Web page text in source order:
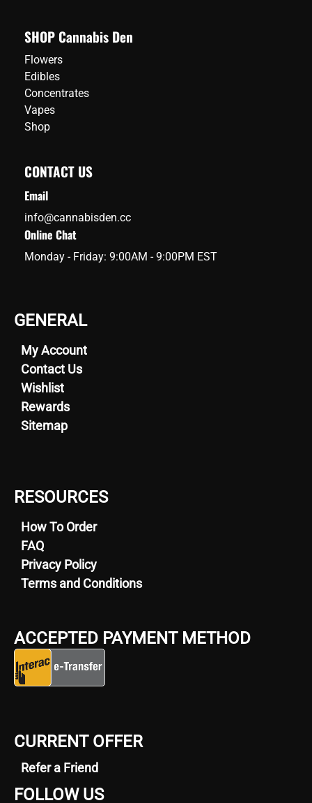
SHOP Cannabis Den
Flowers
Edibles
Concentrates
Vapes
Shop
CONTACT US
Email
info@cannabisden.cc
Online Chat
Monday - Friday: 9:00AM - 9:00PM EST
GENERAL
My Account
Contact Us
Wishlist
Rewards
Sitemap
RESOURCES
How To Order
FAQ
Privacy Policy
Terms and Conditions
ACCEPTED PAYMENT METHOD
CURRENT OFFER
Refer a Friend
FOLLOW US